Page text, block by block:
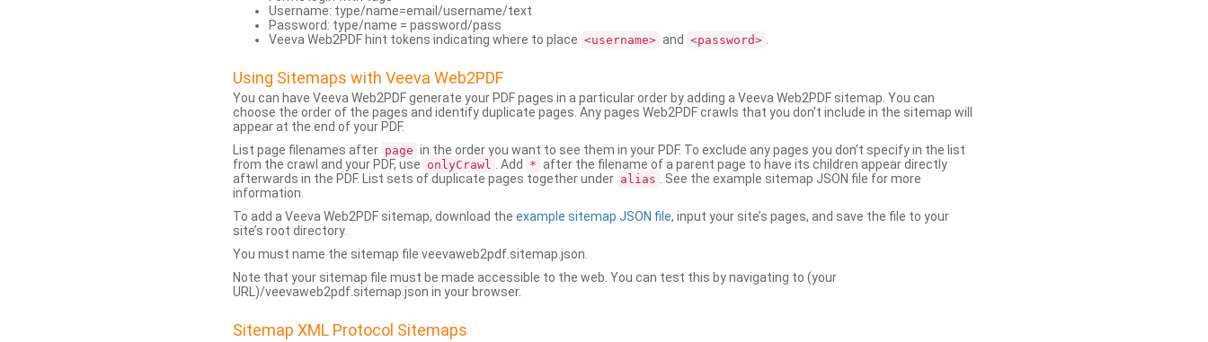
Username: type/name=email/username/text
Password: type/name = password/pass
Veeva Web2PDF hint tokens indicating where to place <username> and <password>
Using Sitemaps with Veeva Web2PDF
You can have Veeva Web2PDF generate your PDF pages in a particular order by adding a Veeva Web2PDF sitemap. You can
choose the order of the pages and identify duplicate pages. Any pages Web2PDF crawls that you don’t include in the sitemap will
appear at the end of your PDF.
List page filenames after page in the order you want to see them in your PDF. To exclude any pages you don’t specify in the list
from the crawl and your PDF, use onlyCrawl . Add * after the filename of a parent page to have its children appear directly
afterwards in the PDF. List sets of duplicate pages together under alias
. See the example sitemap JSON file for more
information.
To add a Veeva Web2PDF sitemap, download the example sitemap JSON file, input your site’s pages, and save the file to your
site’s root directory.
You must name the sitemap file veevaweb2pdf.sitemap.json.
Note that your sitemap file must be made accessible to the web. You can test this by navigating to (your
URL)/veevaweb2pdf.sitemap.json in your browser.
Sitemap XML Protocol Sitemaps